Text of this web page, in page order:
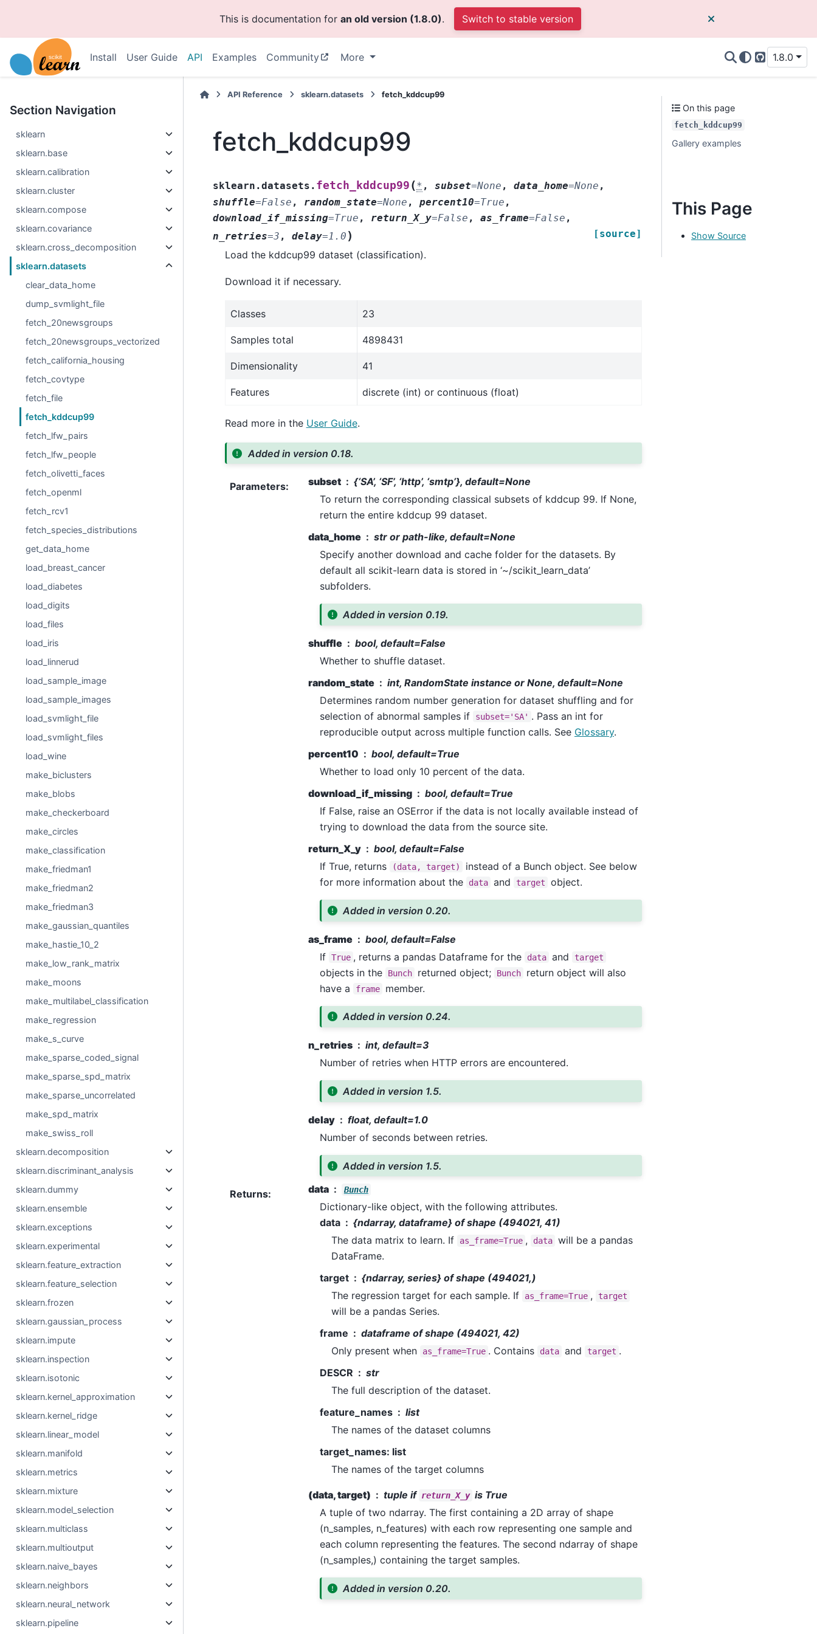
This is documentation for an old version (1.8.0). Switch to stable version
Install User Guide API Examples Community More
GitHub
1.8.0
Section Navigation
sklearn
sklearn.base
sklearn.calibration
sklearn.cluster
sklearn.compose
sklearn.covariance
sklearn.cross_decomposition
sklearn.datasets
clear_data_home
dump_svmlight_file
fetch_20newsgroups
fetch_20newsgroups_vectorized
fetch_california_housing
fetch_covtype
fetch_file
fetch_kddcup99
fetch_lfw_pairs
fetch_lfw_people
fetch_olivetti_faces
fetch_openml
fetch_rcv1
fetch_species_distributions
get_data_home
load_breast_cancer
load_diabetes
load_digits
load_files
load_iris
load_linnerud
load_sample_image
load_sample_images
load_svmlight_file
load_svmlight_files
load_wine
make_biclusters
make_blobs
make_checkerboard
make_circles
make_classification
make_friedman1
make_friedman2
make_friedman3
make_gaussian_quantiles
make_hastie_10_2
make_low_rank_matrix
make_moons
make_multilabel_classification
make_regression
make_s_curve
make_sparse_coded_signal
make_sparse_spd_matrix
make_sparse_uncorrelated
make_spd_matrix
make_swiss_roll
sklearn.decomposition
sklearn.discriminant_analysis
sklearn.dummy
sklearn.ensemble
sklearn.exceptions
sklearn.experimental
sklearn.feature_extraction
sklearn.feature_selection
sklearn.frozen
sklearn.gaussian_process
sklearn.impute
sklearn.inspection
sklearn.isotonic
sklearn.kernel_approximation
sklearn.kernel_ridge
sklearn.linear_model
sklearn.manifold
sklearn.metrics
sklearn.mixture
sklearn.model_selection
sklearn.multiclass
sklearn.multioutput
sklearn.naive_bayes
sklearn.neighbors
sklearn.neural_network
sklearn.pipeline
API Reference sklearn.datasets fetch_kddcup99
fetch_kddcup99
sklearn.datasets. fetch_kddcup99 (* ,subset=None ,data_home=None ,
shuffle=False , random_state=None ,percent10=True ,
download_if_missing=True , return_X_y=False ,as_frame=False ,
n_retries=3 ,delay=1.0 ) [source]
Load the kddcup99 dataset (classification).
Download it if necessary.
Classes 23
Samples total 4898431
Dimensionality 41
Features discrete (int) or continuous (float)
Read more in the User Guide.
Added in version 0.18.
Parameters: subset
{‘SA’, ‘SF’, ‘http’, ‘smtp’}, default=None
To return the corresponding classical subsets of kddcup 99. If None,
return the entire kddcup 99 dataset.
data_home
str or path-like, default=None
Specify another download and cache folder for the datasets. By
default all scikit-learn data is stored in ‘~/scikit_learn_data’
subfolders.
Added in version 0.19.
shuffle
bool, default=False
Whether to shuffle dataset.
random_state
int, RandomState instance or None, default=None
Determines random number generation for dataset shuffling and for
selection of abnormal samples if
subset='SA' . Pass an int for
reproducible output across multiple function calls. See Glossary.
percent10
bool, default=True
Whether to load only 10 percent of the data.
download_if_missing
bool, default=True
If False, raise an OSError if the data is not locally available instead of
trying to download the data from the source site.
return_X_y
bool, default=False
If True, returns
(data, target)
instead of a Bunch object. See below
for more information about the
data and target object.
Added in version 0.20.
as_frame
bool, default=False
If True , returns a pandas Dataframe for the data and target
objects in the Bunch returned object; Bunch
return object will also
have a
frame member.
Added in version 0.24.
n_retries
int, default=3
Number of retries when HTTP errors are encountered.
Added in version 1.5.
delay
float, default=1.0
Number of seconds between retries.
Added in version 1.5.
Returns: data Bunch
Dictionary-like object, with the following attributes.
data
{ndarray, dataframe} of shape (494021, 41)
The data matrix to learn. If
as_frame=True , data will be a pandas
DataFrame.
target
{ndarray, series} of shape (494021,)
The regression target for each sample. If
as_frame=True , target
will be a pandas Series.
frame
dataframe of shape (494021, 42)
Only present when
as_frame=True . Contains data and target .
DESCR
str
The full description of the dataset.
feature_names
list
The names of the dataset columns
target_names: list
The names of the target columns
(data, target) tuple if return_X_y is True
A tuple of two ndarray. The first containing a 2D array of shape
(n_samples, n_features) with each row representing one sample and
each column representing the features. The second ndarray of shape
(n_samples,) containing the target samples.
Added in version 0.20.
On this page
fetch_kddcup99
Gallery examples
This Page
Show Source